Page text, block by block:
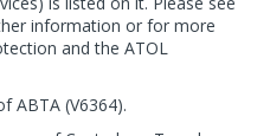
information or for more
and the ATOL
ABTA (V6364).